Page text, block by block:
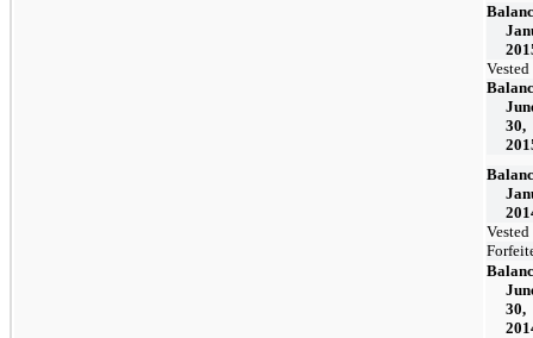
Vested
30,
Vested
30,